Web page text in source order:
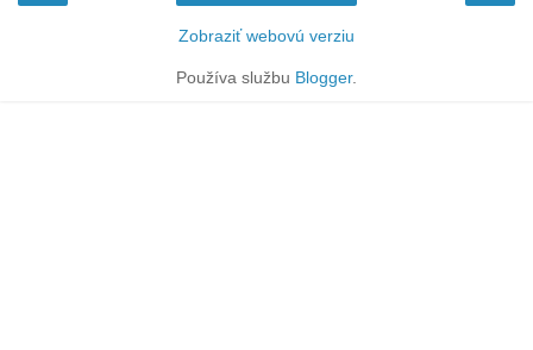
Zobraziť webovú verziu
Používa službu Blogger.